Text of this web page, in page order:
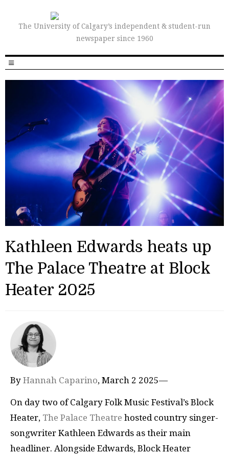
The University of Calgary’s independent & student-run
newspaper since 1960
Kathleen Edwards heats up
The Palace Theatre at Block
Heater 2025
By Hannah Caparino, March 2 2025—
On day two of Calgary Folk Music Festival’s Block
Heater, The Palace Theatre hosted country singer-
songwriter Kathleen Edwards as their main
headliner. Alongside Edwards, Block Heater